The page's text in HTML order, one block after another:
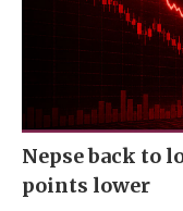
Nepse back to
points lower